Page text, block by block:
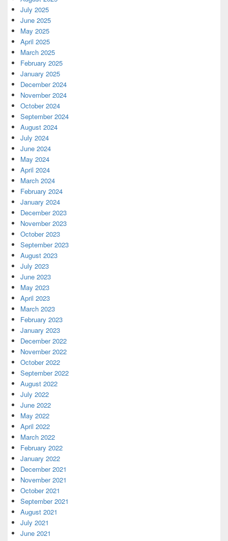
July 2025
June 2025
May 2025
April 2025
March 2025
February 2025
January 2025
December 2024
November 2024
October 2024
September 2024
August 2024
July 2024
June 2024
May 2024
April 2024
March 2024
February 2024
January 2024
December 2023
November 2023
October 2023
September 2023
August 2023
July 2023
June 2023
May 2023
April 2023
March 2023
February 2023
January 2023
December 2022
November 2022
October 2022
September 2022
August 2022
July 2022
June 2022
May 2022
April 2022
March 2022
February 2022
January 2022
December 2021
November 2021
October 2021
September 2021
August 2021
July 2021
June 2021